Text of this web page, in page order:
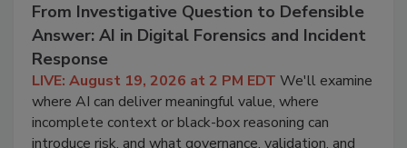
From Investigative Question to Defensible
Answer: AI in Digital Forensics and Incident
Response
LIVE: August 19, 2026 at 2 PM EDT We'll examine
where AI can deliver meaningful value, where
incomplete context or black-box reasoning can
introduce risk, and what governance, validation, and